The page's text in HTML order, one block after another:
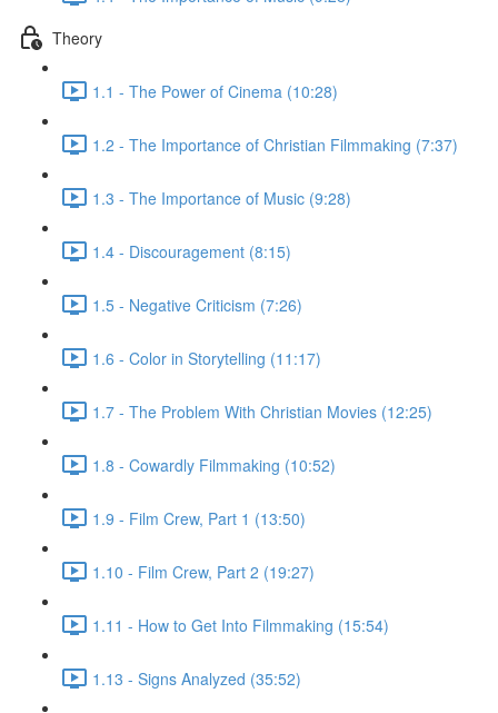
Theory
1.1 - The Power of Cinema (10:28)
1.2 - The Importance of Christian Filmmaking (7:37)
1.3 - The Importance of Music (9:28)
1.4 - Discouragement (8:15)
1.5 - Negative Criticism (7:26)
1.6 - Color in Storytelling (11:17)
1.7 - The Problem With Christian Movies (12:25)
1.8 - Cowardly Filmmaking (10:52)
1.9 - Film Crew, Part 1 (13:50)
1.10 - Film Crew, Part 2 (19:27)
1.11 - How to Get Into Filmmaking (15:54)
1.13 - Signs Analyzed (35:52)